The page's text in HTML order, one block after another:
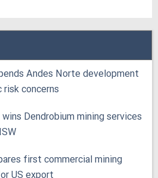
Andes Norte development
concerns
Dendrobium mining services
first commercial mining